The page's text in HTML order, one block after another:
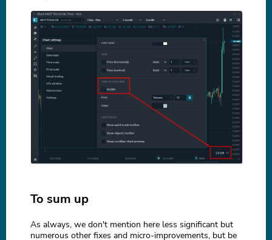
To sum up
As always, we don't mention here less significant but
numerous other fixes and micro-improvements, but be